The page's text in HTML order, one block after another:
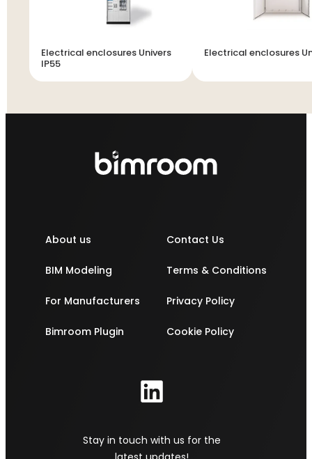
Electrical enclosures Univers
IP55
Electrical enclosures
About us
BIM Modeling
For Manufacturers
Bimroom Plugin
Contact Us
Terms & Conditions
Privacy Policy
Cookie Policy
Stay in touch with us for the